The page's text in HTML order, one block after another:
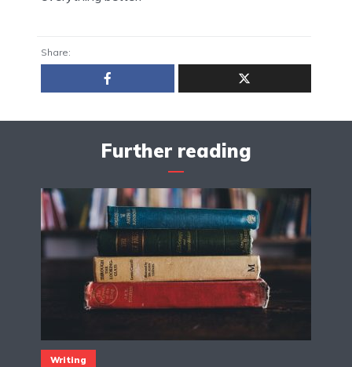
Share:
Further reading
Writing